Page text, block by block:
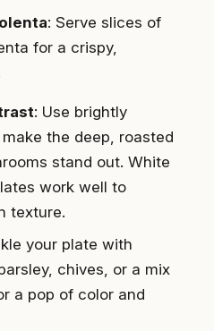
: Serve slices of
for a crispy,
: Use brightly
the deep, roasted
stand out. White
work well to
texture.
your plate with
chives, or a mix
a pop of color and